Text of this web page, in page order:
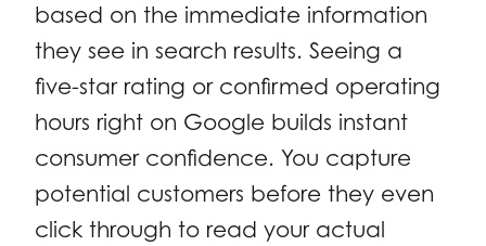
based on the immediate information
they see in search results. Seeing a
five-star rating or confirmed operating
hours right on Google builds instant
consumer confidence. You capture
potential customers before they even
click through to read your actual